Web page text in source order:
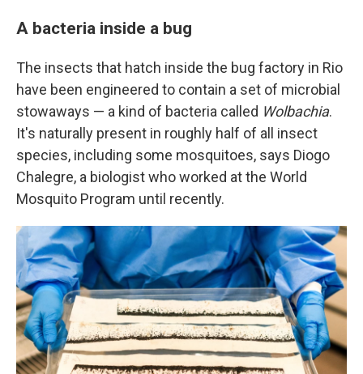
A bacteria inside a bug
The insects that hatch inside the bug factory in Rio
have been engineered to contain a set of microbial
stowaways — a kind of bacteria called Wolbachia.
It's naturally present in roughly half of all insect
species, including some mosquitoes, says Diogo
Chalegre, a biologist who worked at the World
Mosquito Program until recently.